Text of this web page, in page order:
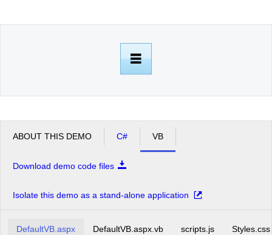
Office2007
WebBlue
ABOUT THIS DEMO C# VB
Download demo code files
Isolate this demo as a stand-alone application
DefaultVB.aspx DefaultVB.aspx.vb scripts.js Styles.css